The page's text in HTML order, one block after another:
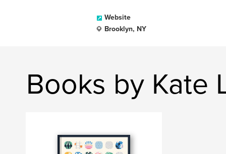
Website
Brooklyn, NY
Books by Kate